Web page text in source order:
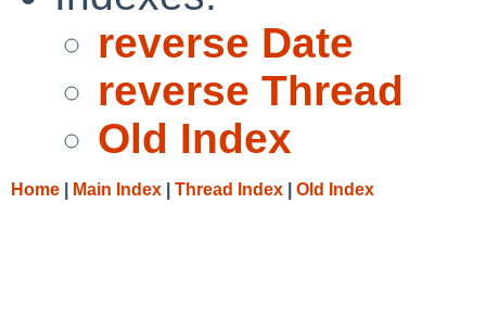
reverse Date
reverse Thread
Old Index
Home Main Index Thread Index Old Index